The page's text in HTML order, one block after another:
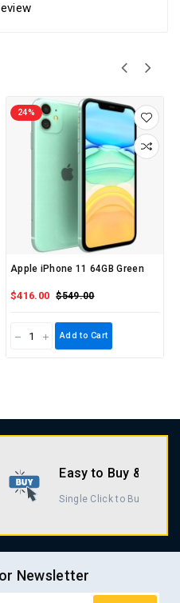
24%
Apple iPhone 11 64GB Green
$416.00 $549.00
Add to Cart
Return
& Return
Newsletter